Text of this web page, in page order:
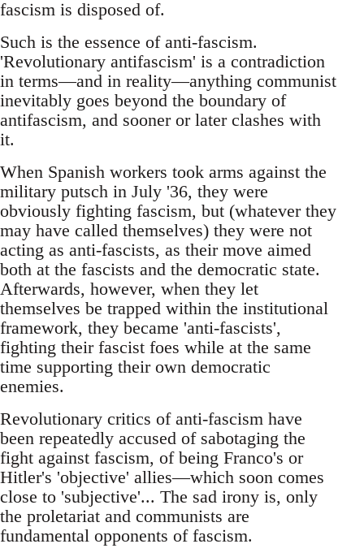
fascism is disposed of.
Such is the essence of anti-fascism.
'Revolutionary antifascism' is a contradiction
in terms—and in reality—anything communist
inevitably goes beyond the boundary of
antifascism, and sooner or later clashes with
it.
When Spanish workers took arms against the
military putsch in July '36, they were
obviously fighting fascism, but (whatever they
may have called themselves) they were not
acting as anti-fascists, as their move aimed
both at the fascists and the democratic state.
Afterwards, however, when they let
themselves be trapped within the institutional
framework, they became 'anti-fascists',
fighting their fascist foes while at the same
time supporting their own democratic
enemies.
Revolutionary critics of anti-fascism have
been repeatedly accused of sabotaging the
fight against fascism, of being Franco's or
Hitler's 'objective' allies—which soon comes
close to 'subjective'... The sad irony is, only
the proletariat and communists are
fundamental opponents of fascism.